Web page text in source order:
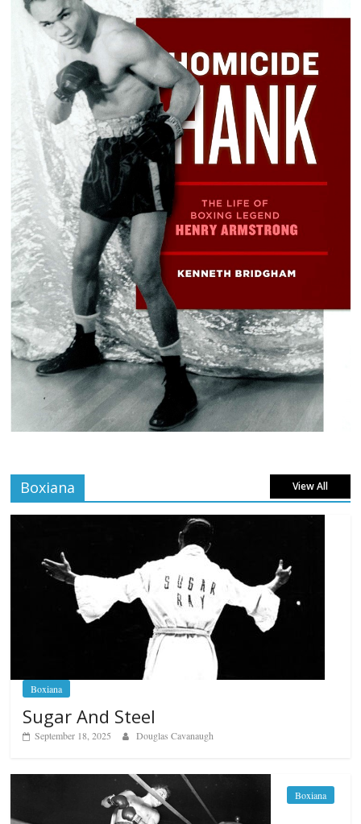
Boxiana View All
Boxiana
Sugar And Steel
September 18, 2025 Douglas Cavanaugh
Boxiana